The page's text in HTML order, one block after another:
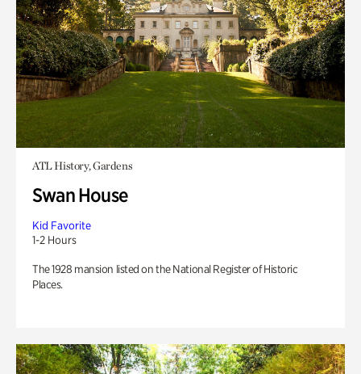
ATL History, Gardens
Swan House
Kid Favorite
1-2 Hours
The 1928 mansion listed on the National Register of Historic
Places.